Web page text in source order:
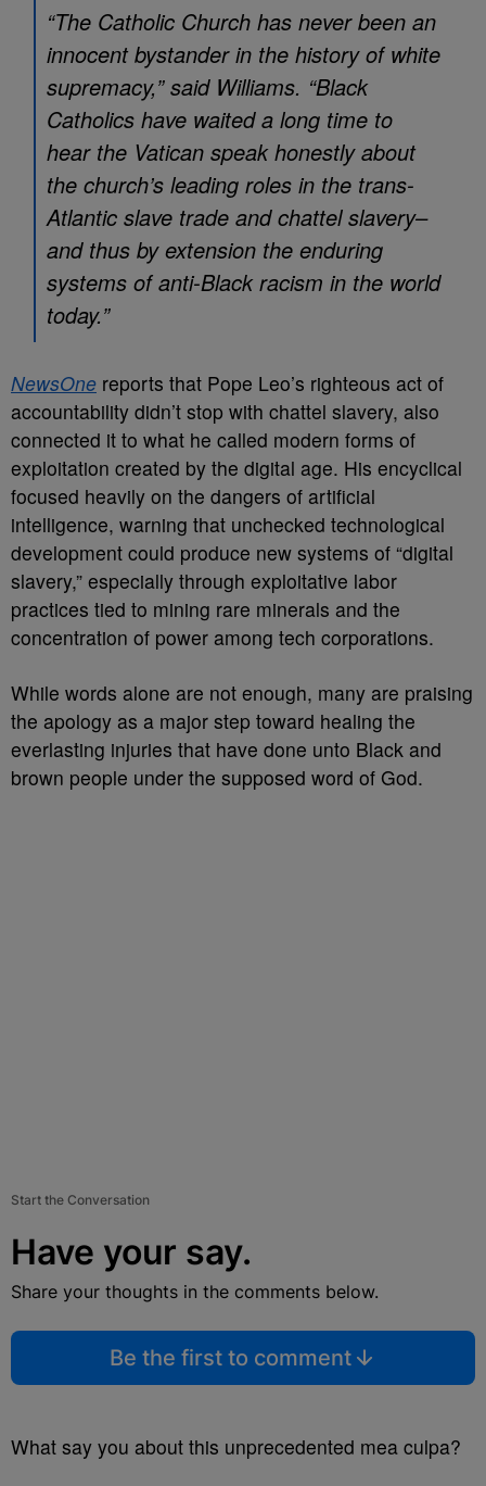
“The Catholic Church has never been an
innocent bystander in the history of white
supremacy,” said Williams. “Black
Catholics have waited a long time to
hear the Vatican speak honestly about
the church’s leading roles in the trans-
Atlantic slave trade and chattel slavery–
and thus by extension the enduring
systems of anti-Black racism in the world
today.”
NewsOne reports that Pope Leo’s righteous act of
accountability didn’t stop with chattel slavery, also
connected it to what he called modern forms of
exploitation created by the digital age. His encyclical
focused heavily on the dangers of artificial
intelligence, warning that unchecked technological
development could produce new systems of “digital
slavery,” especially through exploitative labor
practices tied to mining rare minerals and the
concentration of power among tech corporations.
While words alone are not enough, many are praising
the apology as a major step toward healing the
everlasting injuries that have done unto Black and
brown people under the supposed word of God.
Start the Conversation
Have your say.
Share your thoughts in the comments below.
Be the first to comment
What say you about this unprecedented mea culpa?